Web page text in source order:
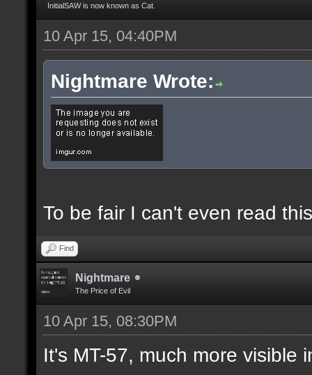
InitialSAW is now known as Cat.
10 Apr 15, 04:40PM
Nightmare Wrote:
To be fair I can't even read
Find
Nightmare
The Price of Evil
10 Apr 15, 08:30PM
It's MT-57, much more visible